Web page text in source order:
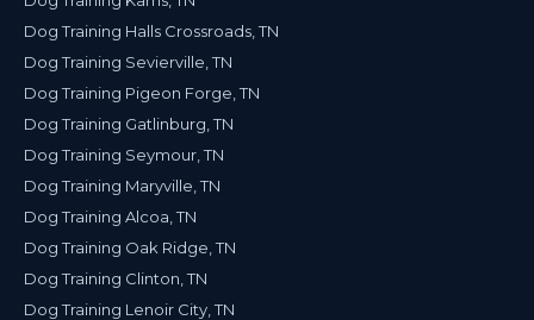
Dog Training Halls Crossroads, TN
Dog Training Sevierville, TN
Dog Training Pigeon Forge, TN
Dog Training Gatlinburg, TN
Dog Training Seymour, TN
Dog Training Maryville, TN
Dog Training Alcoa, TN
Dog Training Oak Ridge, TN
Dog Training Clinton, TN
Dog Training Lenoir City, TN